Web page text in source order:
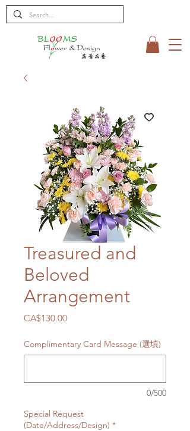
Treasured and
Beloved
Arrangement
CA$130.00價
Complimentary Card Message (選填)
0/500
Special Request
(Date/Address/Design) *